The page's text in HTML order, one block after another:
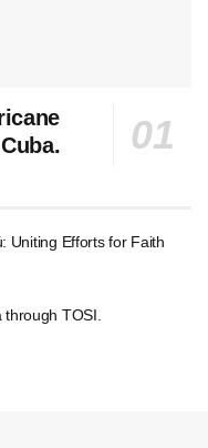
Uniting Efforts for Faith
TOSI.